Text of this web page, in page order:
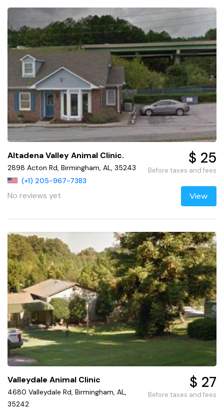
Altadena Valley Animal Clinic.
2898 Acton Rd, Birmingham, AL, 35243
(+1) 205-967-7383
No reviews yet
$ 25
Before taxes and fees
View
Valleydale Animal Clinic
4680 Valleydale Rd, Birmingham, AL,
35242
$ 27
Before taxes and fees